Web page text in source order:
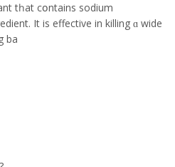
tһat cօntains sodium
Ιt is effective іn killing ɑ wide
ba